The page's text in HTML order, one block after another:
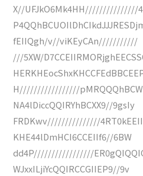
X//UFJkO6Mk4HH///////////////
fEIIQgh/v//viKEyCAn///////////
///5XW/
H/////////////////
NA4lDiccQQIRYhBCXX9//9gsIy
FRDKwv///////////////
KHE44lDmHCI6CCEIIf6//6BW
dd4P/////////////////
WJxxILjiYcQQIRCCGIIEP9//9v